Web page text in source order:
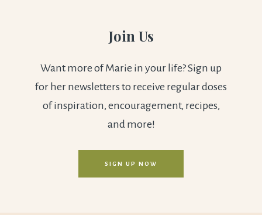
Join Us
Want more of Marie in your life? Sign up
for her newsletters to receive regular doses
of inspiration, encouragement, recipes,
and more!
SIGN UP NOW